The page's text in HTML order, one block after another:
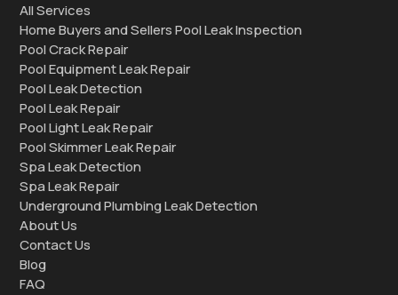
All Services
Home Buyers and Sellers Pool Leak Inspection
Pool Crack Repair
Pool Equipment Leak Repair
Pool Leak Detection
Pool Leak Repair
Pool Light Leak Repair
Pool Skimmer Leak Repair
Spa Leak Detection
Spa Leak Repair
Underground Plumbing Leak Detection
About Us
Contact Us
Blog
FAQ